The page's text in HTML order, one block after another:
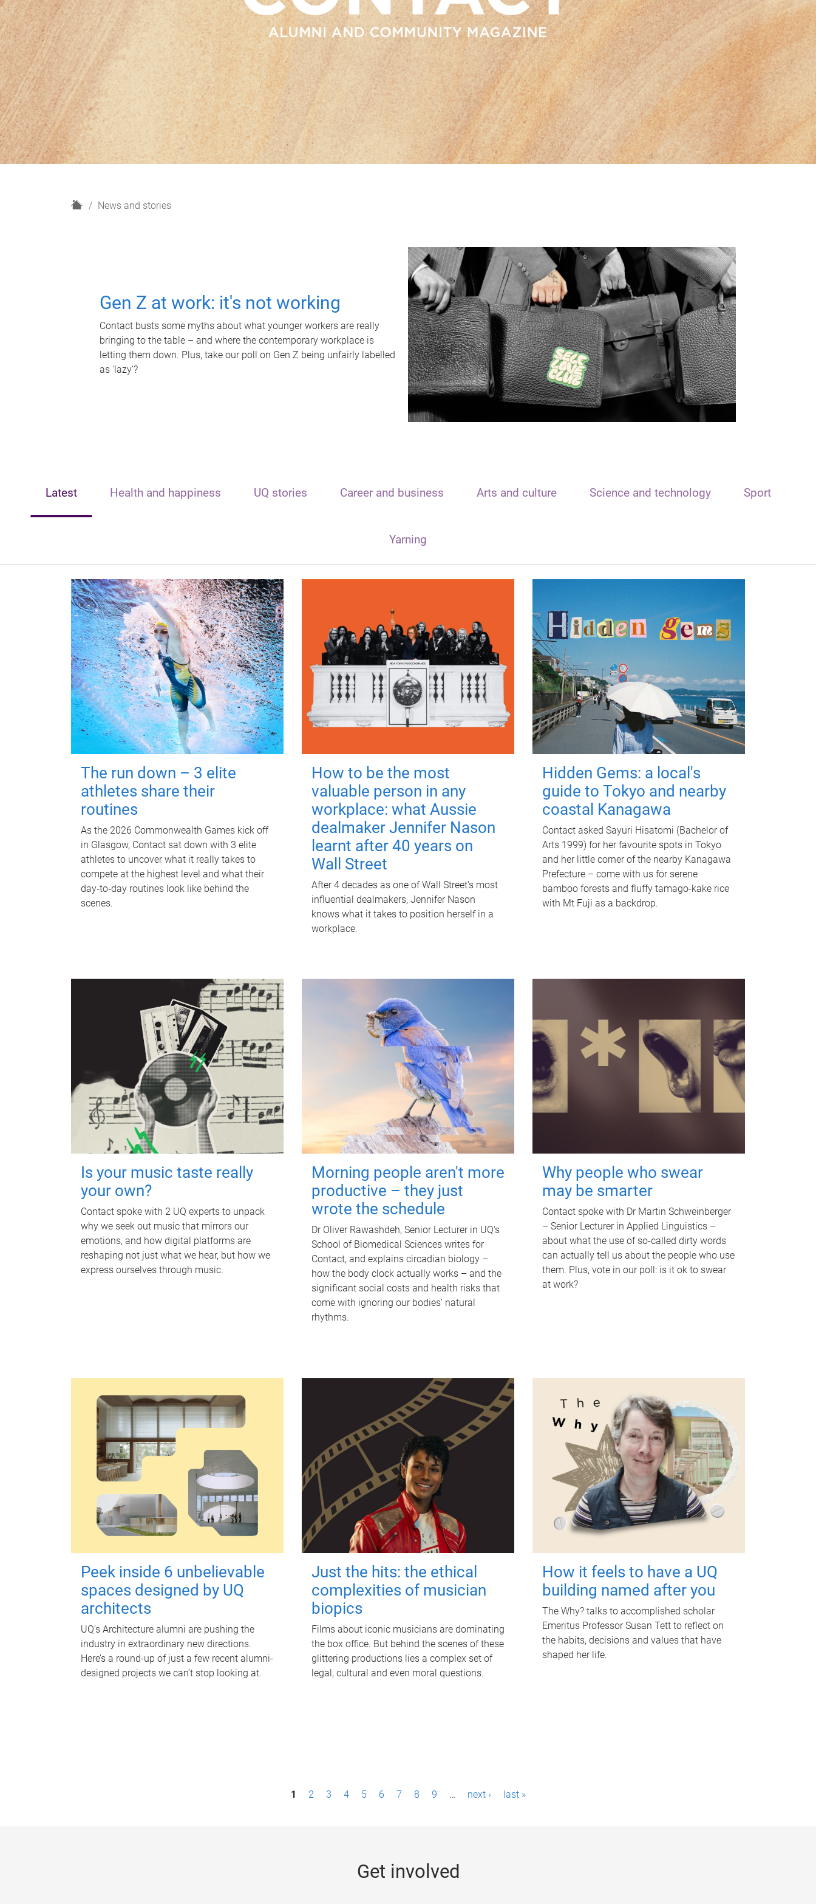
H
News and stories
Gen Z at work: it's not working
Contact busts some myths about what younger workers are really
bringing to the table – and where the contemporary workplace is
letting them down. Plus, take our poll on Gen Z being unfairly labelled
as 'lazy'?
Latest Health and happiness UQ stories Career and business Arts and culture Science and technology Sport
Yarning
The run down – 3 elite
athletes share their
routines
As the 2026 Commonwealth Games kick off
in Glasgow, Contact sat down with 3 elite
athletes to uncover what it really takes to
compete at the highest level and what their
day‑to‑day routines look like behind the
scenes.
How to be the most
valuable person in any
workplace: what Aussie
dealmaker Jennifer Nason
learnt after 40 years on
Wall Street
After 4 decades as one of Wall Street's most
influential dealmakers, Jennifer Nason
knows what it takes to position herself in a
workplace.
Hidden Gems: a local's
guide to Tokyo and nearby
coastal Kanagawa
Contact asked Sayuri Hisatomi (Bachelor of
Arts 1999) for her favourite spots in Tokyo
and her little corner of the nearby Kanagawa
Prefecture – come with us for serene
bamboo forests and fluffy tamago-kake rice
with Mt Fuji as a backdrop.
Is your music taste really
your own?
Contact spoke with 2 UQ experts to unpack
why we seek out music that mirrors our
emotions, and how digital platforms are
reshaping not just what we hear, but how we
express ourselves through music.
Morning people aren't more
productive – they just
wrote the schedule
Dr Oliver Rawashdeh, Senior Lecturer in UQ's
School of Biomedical Sciences writes for
Contact, and explains circadian biology –
how the body clock actually works – and the
significant social costs and health risks that
come with ignoring our bodies' natural
rhythms.
Why people who swear
may be smarter
Contact spoke with Dr Martin Schweinberger
– Senior Lecturer in Applied Linguistics –
about what the use of so-called dirty words
can actually tell us about the people who use
them. Plus, vote in our poll: is it ok to swear
at work?
Peek inside 6 unbelievable
spaces designed by UQ
architects
UQ's Architecture alumni are pushing the
industry in extraordinary new directions.
Here’s a round-up of just a few recent alumni-
designed projects we can’t stop looking at.
Just the hits: the ethical
complexities of musician
biopics
Films about iconic musicians are dominating
the box office. But behind the scenes of these
glittering productions lies a complex set of
legal, cultural and even moral questions.
How it feels to have a UQ
building named after you
The Why? talks to accomplished scholar
Emeritus Professor Susan Tett to reflect on
the habits, decisions and values that have
shaped her life.
1 2 3 4 5 6 7 8 9 … next › last »
Get involved